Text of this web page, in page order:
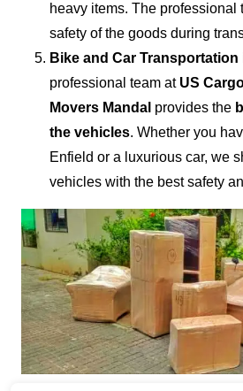
heavy items. The professional
safety of the goods during
Bike and Car Transportation
professional team at US
Movers Mandal provides the
the vehicles. Whether you
Enfield or a luxurious car, we
vehicles with the best safety